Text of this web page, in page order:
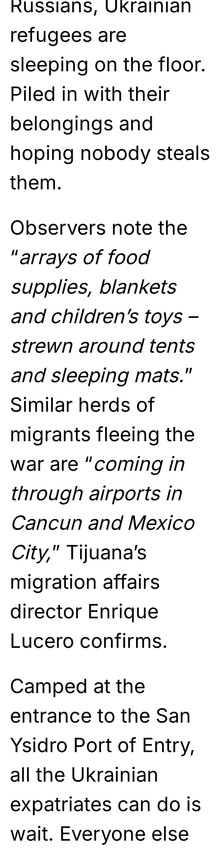
Russians, Ukrainian
refugees are
sleeping on the floor.
Piled in with their
belongings and
hoping nobody steals
them.
Observers note the
“arrays of food
supplies, blankets
and children’s toys –
strewn around tents
and sleeping mats.”
Similar herds of
migrants fleeing the
war are “coming in
through airports in
Cancun and Mexico
City,” Tijuana’s
migration affairs
director Enrique
Lucero confirms.
Camped at the
entrance to the San
Ysidro Port of Entry,
all the Ukrainian
expatriates can do is
wait. Everyone else